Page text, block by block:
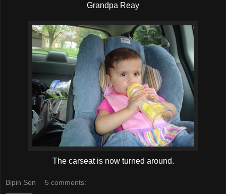
Grandpa Reay
The carseat is now turned around.
Bipin Sen 5 comments: